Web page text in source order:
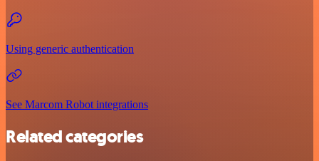
Using generic authentication
See Marcom Robot integrations
Related categories